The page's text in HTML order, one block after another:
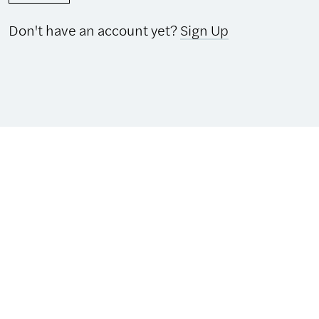
Don't have an account yet?Sign Up